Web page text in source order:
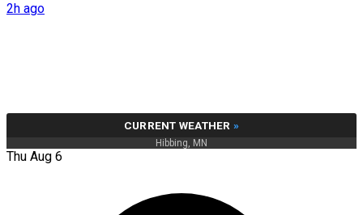
2h ago
CURRENT WEATHER »
Hibbing, MN
Thu Aug 6